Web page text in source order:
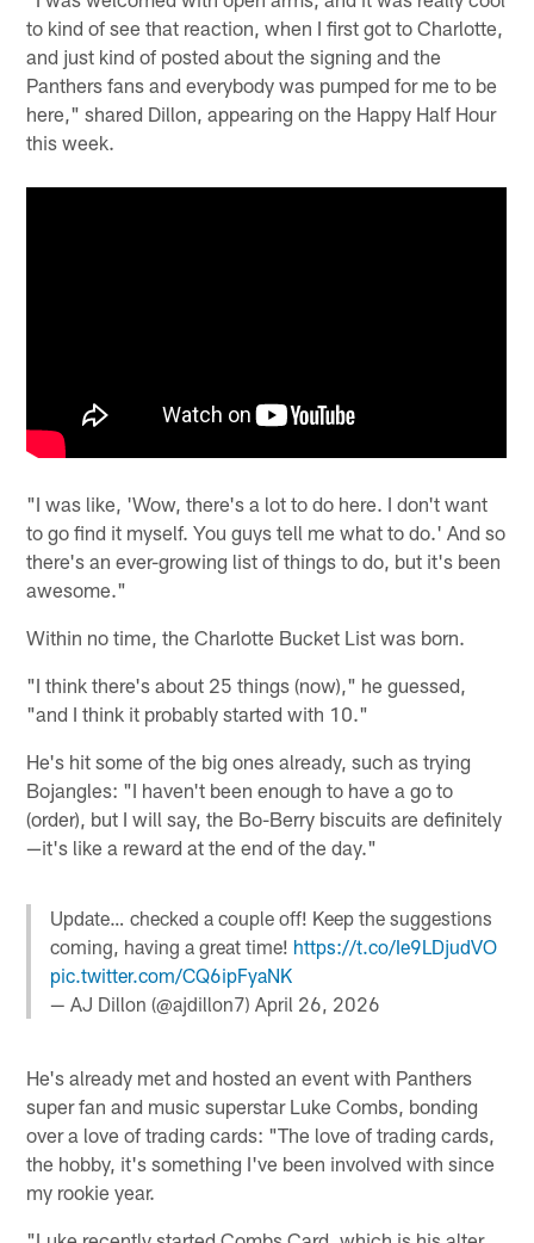
to kind of see that reaction, when I first got to Charlotte,
and just kind of posted about the signing and the
Panthers fans and everybody was pumped for me to be
here," shared Dillon, appearing on the Happy Half Hour
this week.
"I was like, 'Wow, there's a lot to do here. I don't want
to go find it myself. You guys tell me what to do.' And so
there's an ever-growing list of things to do, but it's been
awesome."
Within no time, the Charlotte Bucket List was born.
"I think there's about 25 things (now)," he guessed,
"and I think it probably started with 10."
He's hit some of the big ones already, such as trying
Bojangles: "I haven't been enough to have a go to
(order), but I will say, the Bo-Berry biscuits are definitely
—it's like a reward at the end of the day."
Update… checked a couple off! Keep the suggestions
coming, having a great time! https://t.co/Ie9LDjudVO
pic.twitter.com/CQ6ipFyaNK
— AJ Dillon (@ajdillon7)April 26, 2026
He's already met and hosted an event with Panthers
super fan and music superstar Luke Combs, bonding
over a love of trading cards: "The love of trading cards,
the hobby, it's something I've been involved with since
my rookie year.